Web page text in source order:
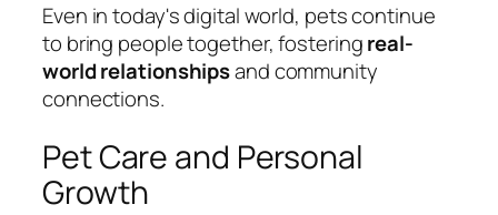
Even in today's digital world, pets continue
to bring people together, fosteringreal-
world relationshipsand community
connections.
Pet Care and Personal
Growth